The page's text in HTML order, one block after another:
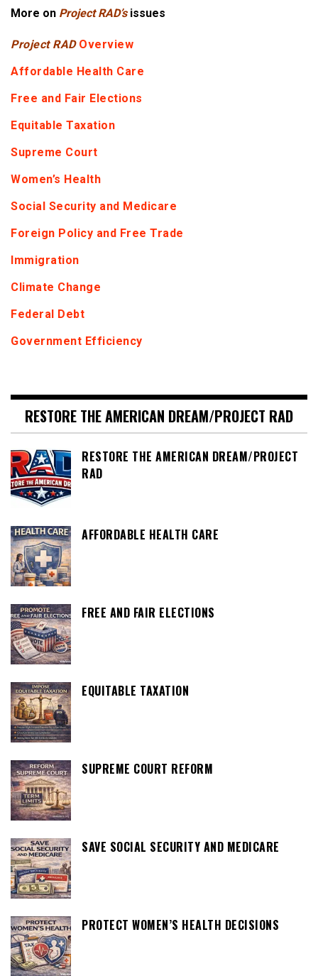
More on Project RAD’sissues
Project RAD Overview
Affordable Health Care
Free and Fair Elections
Equitable Taxation
Supreme Court
Women’s Health
Social Security and Medicare
Foreign Policy and Free Trade
Immigration
Climate Change
Federal Debt
Government Efficiency
RESTORE THE AMERICAN DREAM/PROJECT RAD
RESTORE THE AMERICAN DREAM/PROJECT
RAD
AFFORDABLE HEALTH CARE
FREE AND FAIR ELECTIONS
EQUITABLE TAXATION
SUPREME COURT REFORM
SAVE SOCIAL SECURITY AND MEDICARE
PROTECT WOMEN’S HEALTH DECISIONS